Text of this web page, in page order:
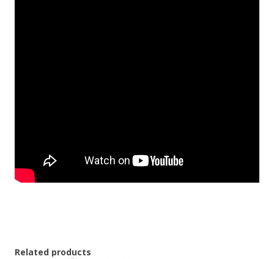
Related products